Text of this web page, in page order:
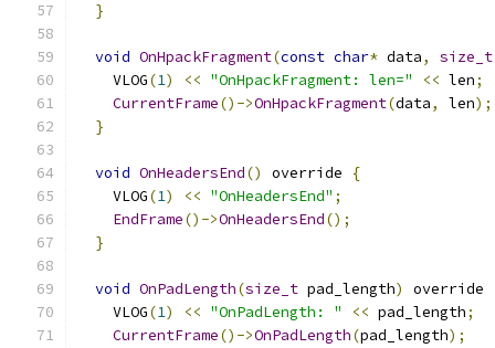
}
void OnHpackFragment(const char* data, size_t
    VLOG
(1) << "OnHpackFragment: len=" << len;
CurrentFrame()->OnHpackFragment(data, len);
}
void OnHeadersEnd() override
{
    VLOG
(1) << "OnHeadersEnd" ;
EndFrame()->OnHeadersEnd();
}
void OnPadLength(size_t pad_length) override
    VLOG
(1) << "OnPadLength: " << pad_length;
CurrentFrame()->OnPadLength(pad_length);